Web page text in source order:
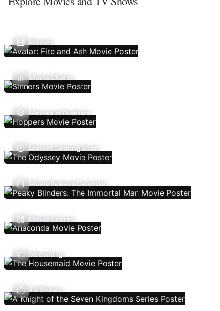
Movies
Movie Charts
Movies In Theaters
Movies Coming Soon
Movie Release Calendar
Movie Genres
Streaming
TV Shows